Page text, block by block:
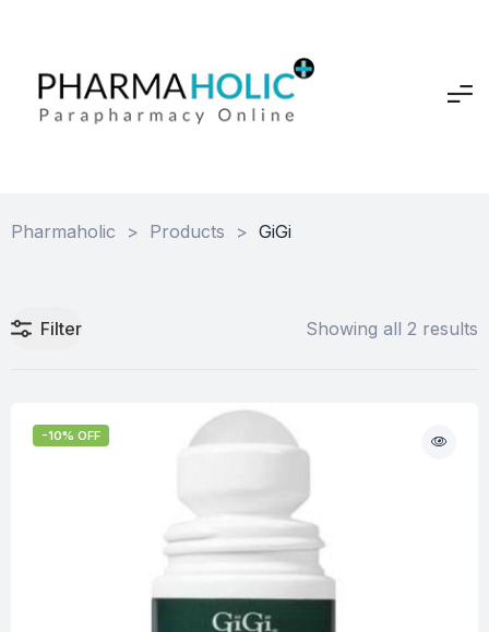
Pharmaholic > Products > GiGi
Filter Showing all 2 results
-10% OFF